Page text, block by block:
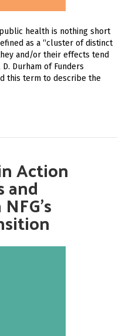
health is nothing short
as a “cluster of distinct
and/or their effects tend
Durham of Funders
this term to describe the
Action
and